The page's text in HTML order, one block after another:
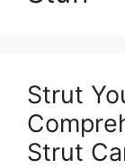
Strut
Strut